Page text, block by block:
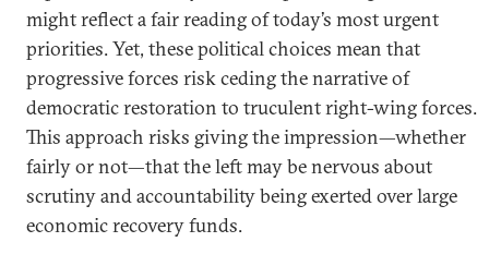
might reflect a fair reading of today’s most urgent
priorities. Yet, these political choices mean that
progressive forces risk ceding the narrative of
democratic restoration to truculent right-wing forces.
This approach risks giving the impression—whether
fairly or not—that the left may be nervous about
scrutiny and accountability being exerted over large
economic recovery funds.